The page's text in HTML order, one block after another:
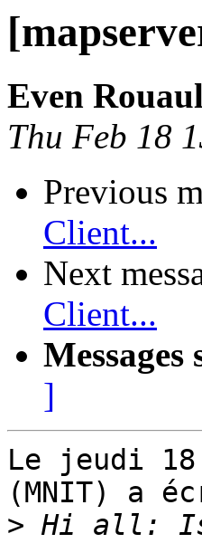
Even
Thu Feb 18
Previous
Client...
Next
Client...
Messages
]
Le jeudi
(MNIT) a
> Hi all: Is